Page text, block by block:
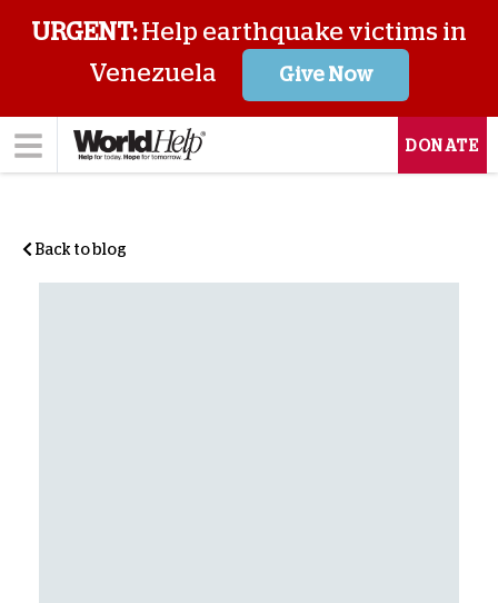
URGENT:Help earthquake victims in
Venezuela
Give Now
DONATE
Back to blog